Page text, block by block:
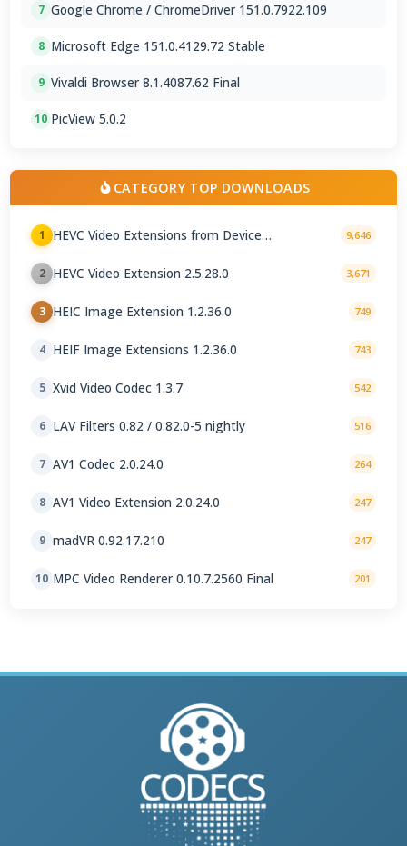
7 Google Chrome / ChromeDriver 151.0.7922.109
8 Microsoft Edge 151.0.4129.72 Stable
9 Vivaldi Browser 8.1.4087.62 Final
10 PicView 5.0.2
CATEGORY TOP DOWNLOADS
1
HEVC Video Extensions from Device
9,646
2 HEVC Video Extension 2.5.28.0 3,671
3 HEIC Image Extension 1.2.36.0 749
4 HEIF Image Extensions 1.2.36.0 743
5 Xvid Video Codec 1.3.7 542
6 LAV Filters 0.82 / 0.82.0-5 nightly 516
7 AV1 Codec 2.0.24.0 264
8 AV1 Video Extension 2.0.24.0 247
9 madVR 0.92.17.210 247
10 MPC Video Renderer 0.10.7.2560 Final 201